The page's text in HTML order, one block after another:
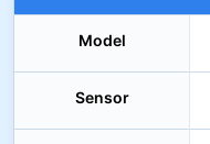
Model
Sensor